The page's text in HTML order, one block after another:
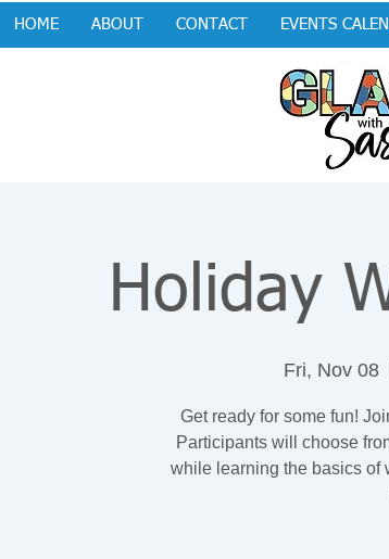
HOME ABOUT CONTACT EVENTS
Holiday
Fri, Nov 08
Get ready for some fun!
Participants will choose
while learning the basics of